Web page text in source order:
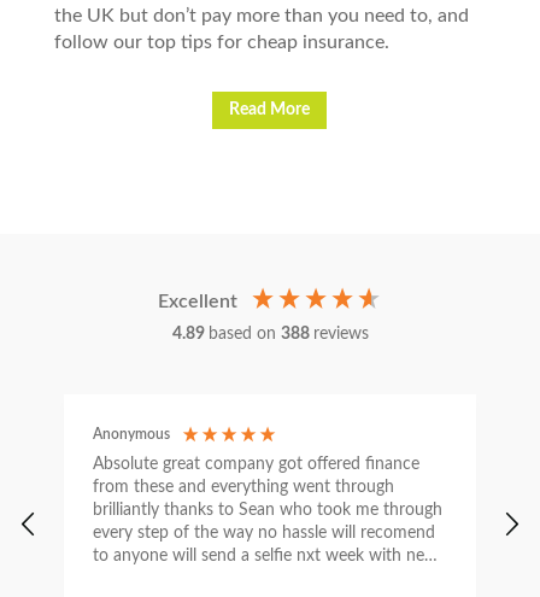
the UK but don’t pay more than you need to, and
follow our top tips for cheap insurance.
Read More
Excellent
4.89 based on 388 reviews
Anonymous
Absolute great company got offered finance
from these and everything went through
brilliantly thanks to Sean who took me through
every step of the way no hassle will recomend
to anyone will send a selfie nxt week with new